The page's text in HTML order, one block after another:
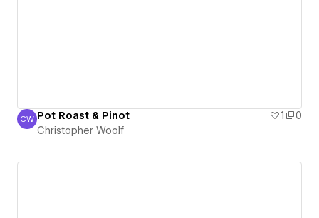
Christopher Woolf
CW Pot Roast & Pinot 1
0
Christopher Woolf